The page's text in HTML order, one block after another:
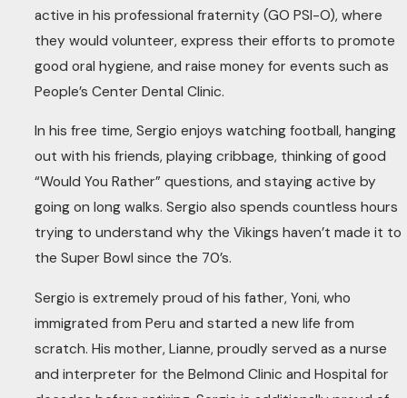
active in his professional fraternity (GO PSI-O), where
they would volunteer, express their efforts to promote
good oral hygiene, and raise money for events such as
People’s Center Dental Clinic.
In his free time, Sergio enjoys watching football, hanging
out with his friends, playing cribbage, thinking of good
“Would You Rather” questions, and staying active by
going on long walks. Sergio also spends countless hours
trying to understand why the Vikings haven’t made it to
the Super Bowl since the 70’s.
Sergio is extremely proud of his father, Yoni, who
immigrated from Peru and started a new life from
scratch. His mother, Lianne, proudly served as a nurse
and interpreter for the Belmond Clinic and Hospital for